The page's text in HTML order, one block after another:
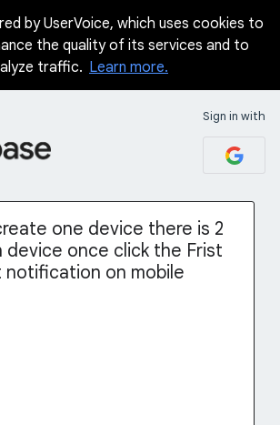
by UserVoice, which uses cookies to
the quality of its services and to
traffic. Learn more.
Sign in with
one device there is 2
device once click the Frist
on mobile